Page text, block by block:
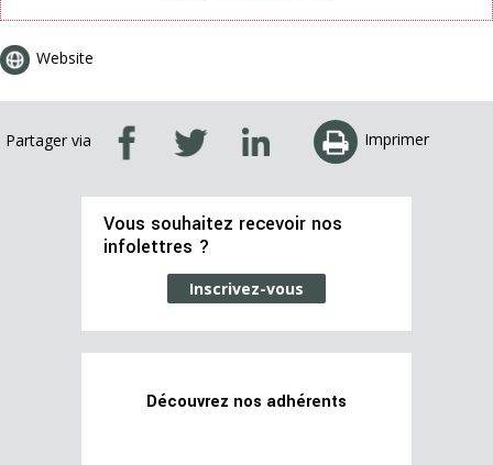
Website
Partager via Imprimer
Vous souhaitez recevoir nos
infolettres ?
Inscrivez-vous
Découvrez nos adhérents